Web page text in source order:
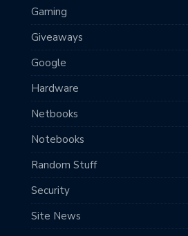
Gaming
Giveaways
Google
Hardware
Netbooks
Notebooks
Random Stuff
Security
Site News